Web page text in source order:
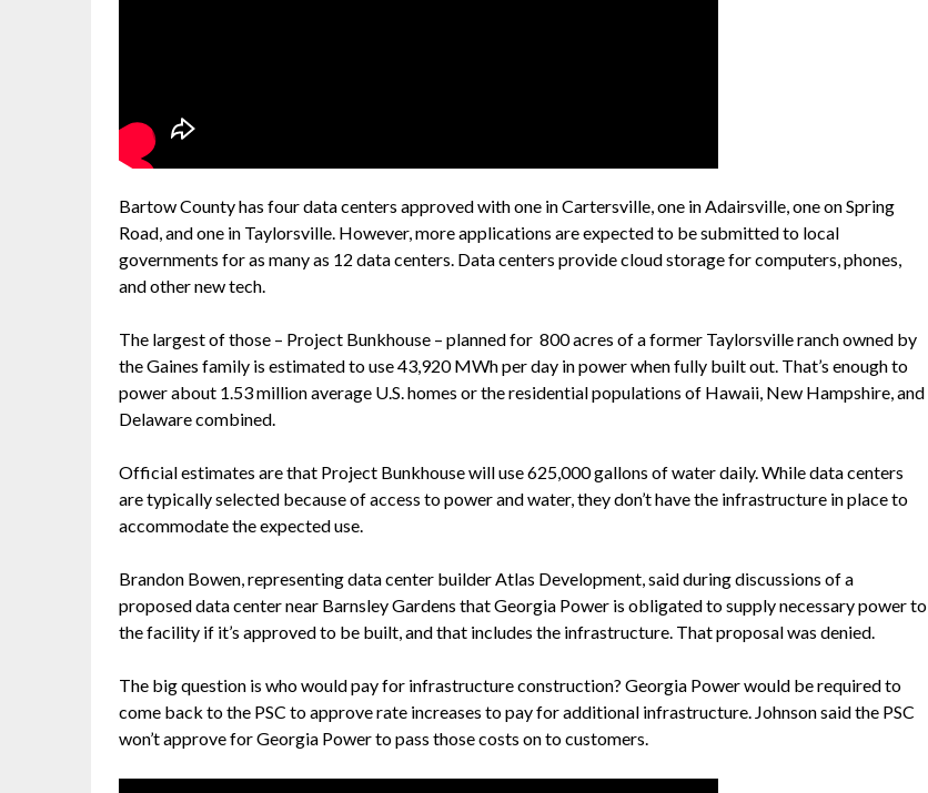
Bartow County has four data centers approved with one in Cartersville, one in Adairsville, one on Spring
Road, and one in Taylorsville. However, more applications are expected to be submitted to local
governments for as many as 12 data centers. Data centers provide cloud storage for computers, phones,
and other new tech.
The largest of those – Project Bunkhouse – planned for 800 acres of a former Taylorsville ranch owned by
the Gaines family is estimated to use 43,920 MWh per day in power when fully built out. That’s enough to
power about 1.53 million average U.S. homes or the residential populations of Hawaii, New Hampshire, and
Delaware combined.
Official estimates are that Project Bunkhouse will use 625,000gallons of water daily. While data centers
are typically selected because of access to power and water, they don’t have the infrastructure in place to
accommodate the expected use.
Brandon Bowen, representing data center builder Atlas Development, said during discussions of a
proposed data center near Barnsley Gardens that Georgia Power is obligated to supply necessary power to
the facility if it’s approved to be built, and that includes the infrastructure. That proposal was denied.
The big question is who would pay for infrastructure construction? Georgia Power would be required to
come back to the PSC to approve rate increases to pay for additional infrastructure. Johnson said the PSC
won’t approve for Georgia Power to pass those costs on to customers.